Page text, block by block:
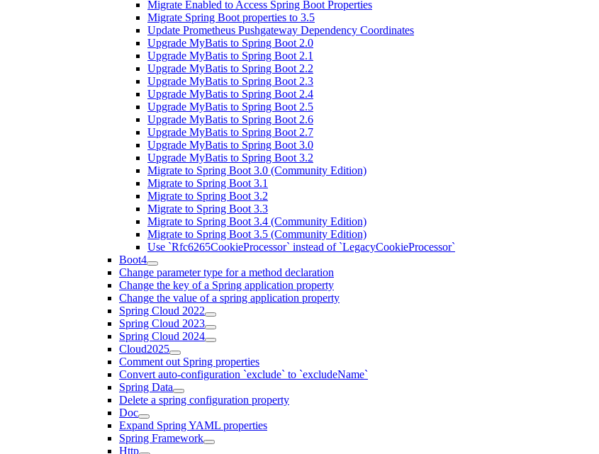
Migrate Enabled to Access Spring Boot Properties
Migrate Spring Boot properties to 3.5
Update Prometheus Pushgateway Dependency Coordinates
Upgrade MyBatis to Spring Boot 2.0
Upgrade MyBatis to Spring Boot 2.1
Upgrade MyBatis to Spring Boot 2.2
Upgrade MyBatis to Spring Boot 2.3
Upgrade MyBatis to Spring Boot 2.4
Upgrade MyBatis to Spring Boot 2.5
Upgrade MyBatis to Spring Boot 2.6
Upgrade MyBatis to Spring Boot 2.7
Upgrade MyBatis to Spring Boot 3.0
Upgrade MyBatis to Spring Boot 3.2
Migrate to Spring Boot 3.0 (Community Edition)
Migrate to Spring Boot 3.1
Migrate to Spring Boot 3.2
Migrate to Spring Boot 3.3
Migrate to Spring Boot 3.4 (Community Edition)
Migrate to Spring Boot 3.5 (Community Edition)
Use `Rfc6265CookieProcessor` instead of `LegacyCookieProcessor`
Boot4
Change parameter type for a method declaration
Change the key of a Spring application property
Change the value of a spring application property
Spring Cloud 2022
Spring Cloud 2023
Spring Cloud 2024
Cloud2025
Comment out Spring properties
Convert auto-configuration `exclude` to `excludeName`
Spring Data
Delete a spring configuration property
Doc
Expand Spring YAML properties
Spring Framework
Http